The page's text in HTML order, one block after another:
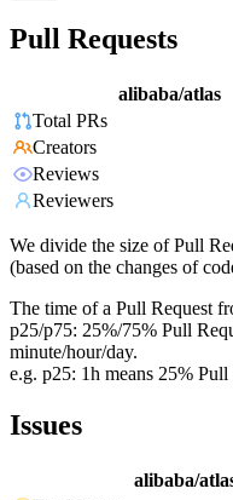
Pull Requests
alibaba/atlas
Total PRs
Creators
Reviews
Reviewers
We divide the size of Pull
(based on the changes of
The time of a Pull Request
p25/p75: 25%/75% Pull
minute/hour/day.
e.g. p25: 1h means 25%
Issues
alibaba/